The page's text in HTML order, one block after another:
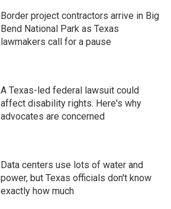
Border project contractors arrive in Big
Bend National Park as Texas
lawmakers call for a pause
A Texas-led federal lawsuit could
affect disability rights. Here's why
advocates are concerned
Data centers use lots of water and
power, but Texas officials don't know
exactly how much